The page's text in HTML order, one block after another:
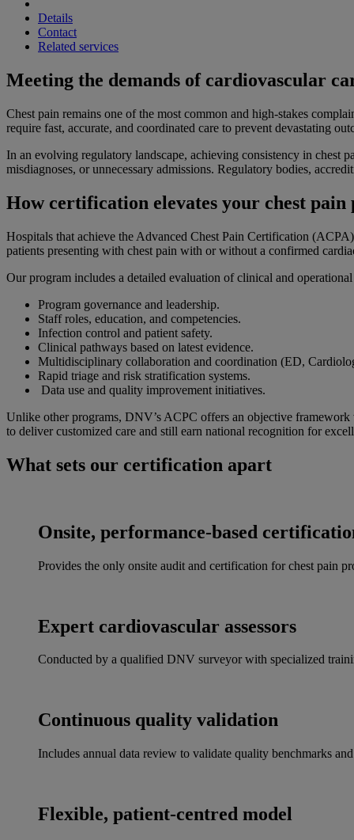
Details
Contact
Related services
Meeting the demands of cardiovascular
Chest pain remains one of the most common and high-stakes
require fast, accurate, and coordinated care to prevent devastating
In an evolving regulatory landscape, achieving consistency in chest
misdiagnoses, or unnecessary admissions. Regulatory bodies,
How certification elevates your chest pain
Hospitals that achieve the Advanced Chest Pain Certification
patients presenting with chest pain with or without a confirmed
Our program includes a detailed evaluation of clinical and
Program governance and leadership.
Staff roles, education, and competencies.
Infection control and patient safety.
Clinical pathways based on latest evidence.
Multidisciplinary collaboration and coordination (ED,
Rapid triage and risk stratification systems.
Data use and quality improvement initiatives.
Unlike other programs, DNV’s ACPC offers an objective
to deliver customized care and still earn national recognition for
What sets our certification apart
Onsite, performance-based
Provides the only onsite audit and certification for chest pain
Expert cardiovascular assessors
Conducted by a qualified DNV surveyor with specialized
Continuous quality validation
Includes annual data review to validate quality benchmarks
Flexible, patient-centred model